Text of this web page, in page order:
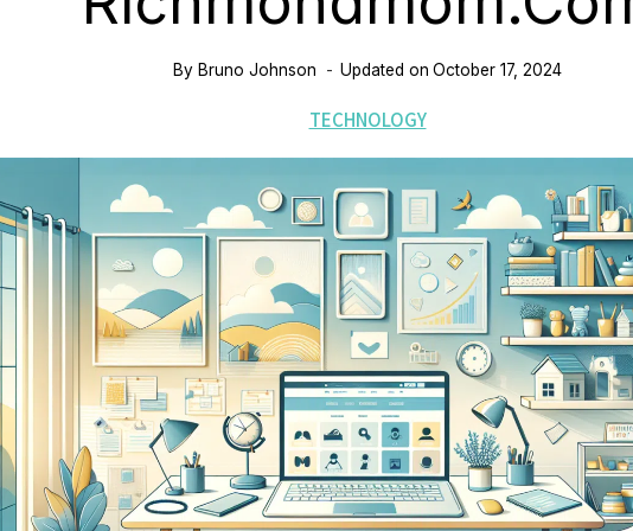
By Bruno Johnson Updated on October 17, 2024
TECHNOLOGY